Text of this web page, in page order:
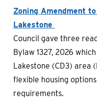
Zoning Amendment
Lakestone
Council gave three
Bylaw 1327, 2026
Lakestone (CD3) area
flexible housing
requirements.